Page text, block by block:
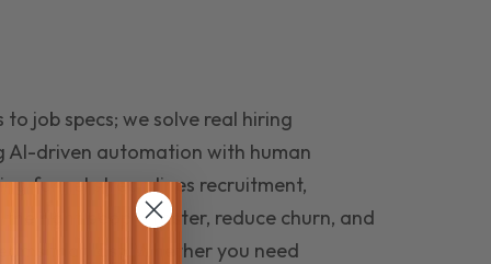
to job specs; we solve real hiring
AI-driven automation with human
funnel streamlines recruitment,
the right people faster, reduce churn, and
that last. Whether you need